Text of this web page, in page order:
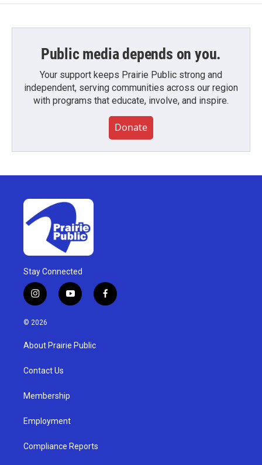
Public media depends on you.
Your support keeps Prairie Public strong and
independent, serving communities across our region
with programs that educate, involve, and inspire.
Donate
Stay Connected
i
n
s
g
a
y
o
u
b
f
a
© 2026
About Prairie Public
Contact Us
Membership
Employment
Compliance Reports